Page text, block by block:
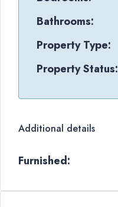
Bathrooms:
Property Type:
Property Status:
Additional details
Furnished: